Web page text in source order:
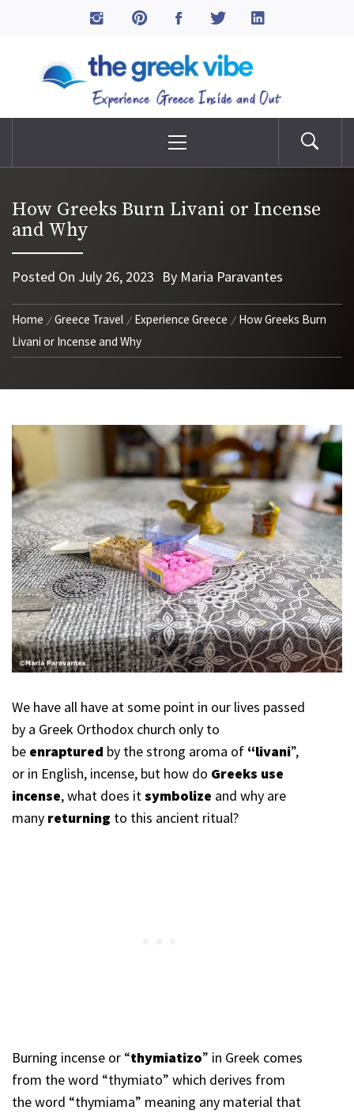
The Greek Vibe
Menu
How Greeks Burn Livani or Incense
and Why
Posted On July 26, 2023 By Maria Paravantes
Home Greece Travel Experience Greece
How Greeks Burn
Livani or Incense and Why
We have all have at some point in our lives passed
by a Greek Orthodox church only to
be enraptured by the strong aroma of “livani”,
or in English, incense, but how do Greeks use
incense, what does itsymbolize and why are
many returning to this ancient ritual?
Burning incense or “thymiatizo” in Greek comes
from the word “thymiato” which derives from
the word “thymiama” meaning any material that